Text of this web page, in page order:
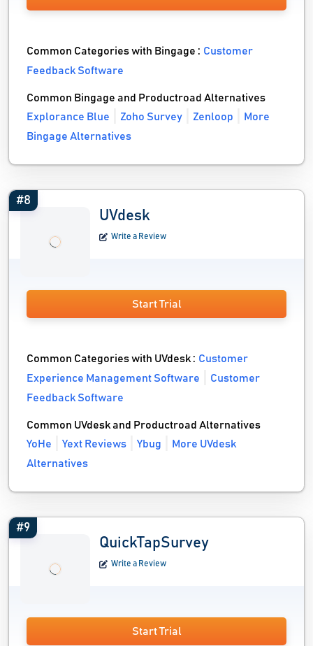
Common Categories with Bingage :Customer
Feedback Software
Common Bingage and Productroad Alternatives
Explorance Blue
Zoho Survey Zenloop
More
Bingage Alternatives
#8
UVdesk
Write a Review
Start Trial
Common Categories with UVdesk :Customer
Experience Management Software
Customer
Feedback Software
Common UVdesk and Productroad Alternatives
YoHe
Yext Reviews Ybug
More UVdesk
Alternatives
#9
QuickTapSurvey
Write a Review
Start Trial